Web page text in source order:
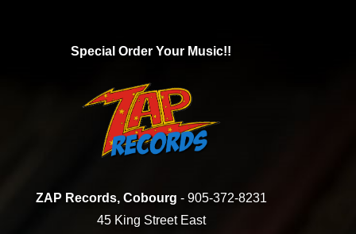
Special Order Your Music!!
ZAP Records, Cobourg - 905-372-8231
45 King Street East